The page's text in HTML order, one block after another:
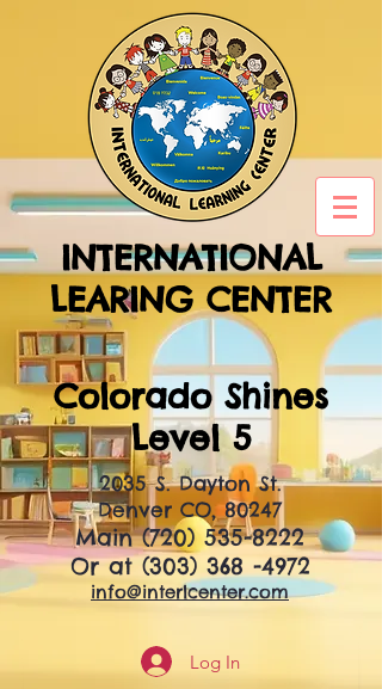
INTERNATIONAL
LEARING CENTER
Colorado Shines
Level 5
2035 S. Dayton St.
Denver CO, 80247
Main(720) 535-8222
Or at(303) 368 -4972
info@interlcenter.com
Log In